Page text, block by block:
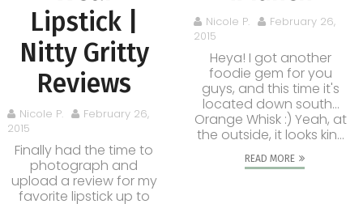
Lipstick |
Nitty Gritty
Reviews
Nicole P.
February 26,
2015
Finally had the time to
photograph and
upload a review for my
favorite lipstick up to
Nicole P.
February 26,
2015
Heya! I got another
foodie gem for you
guys, and this time it's
located down south...
Orange Whisk :) Yeah, at
the outside, it looks kin...
READ MORE